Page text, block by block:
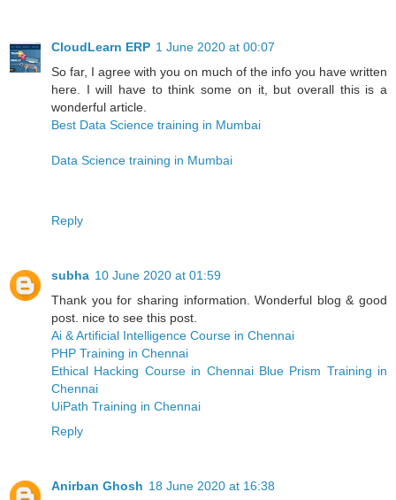
CloudLearn ERP 1 June 2020 at 00:07
So far, I agree with you on much of the info you have written
here. I will have to think some on it, but overall this is a
wonderful article.
Best Data Science training in Mumbai
Data Science training in Mumbai
Reply
subha 10 June 2020 at 01:59
Thank you for sharing information. Wonderful blog & good
post. nice to see this post.
Ai & Artificial Intelligence Course in Chennai
PHP Training in Chennai
Ethical Hacking Course in Chennai Blue Prism Training in
Chennai
UiPath Training in Chennai
Reply
Anirban Ghosh 18 June 2020 at 16:38